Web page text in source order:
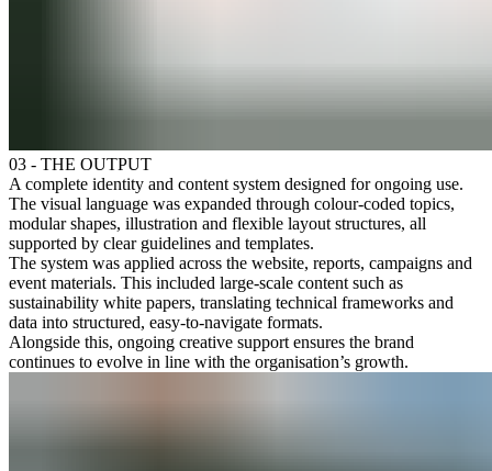
03 - THE OUTPUT
A complete identity and content system designed for ongoing use.
The visual language was expanded through colour-coded topics,
modular shapes, illustration and flexible layout structures, all
supported by clear guidelines and templates.
The system was applied across the website, reports, campaigns and
event materials. This included large-scale content such as
sustainability white papers, translating technical frameworks and
data into structured, easy-to-navigate formats.
Alongside this, ongoing creative support ensures the brand
continues to evolve in line with the organisation’s growth.